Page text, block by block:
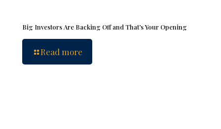
Big Investors Are Backing Off and That’s Your Opening
Read more